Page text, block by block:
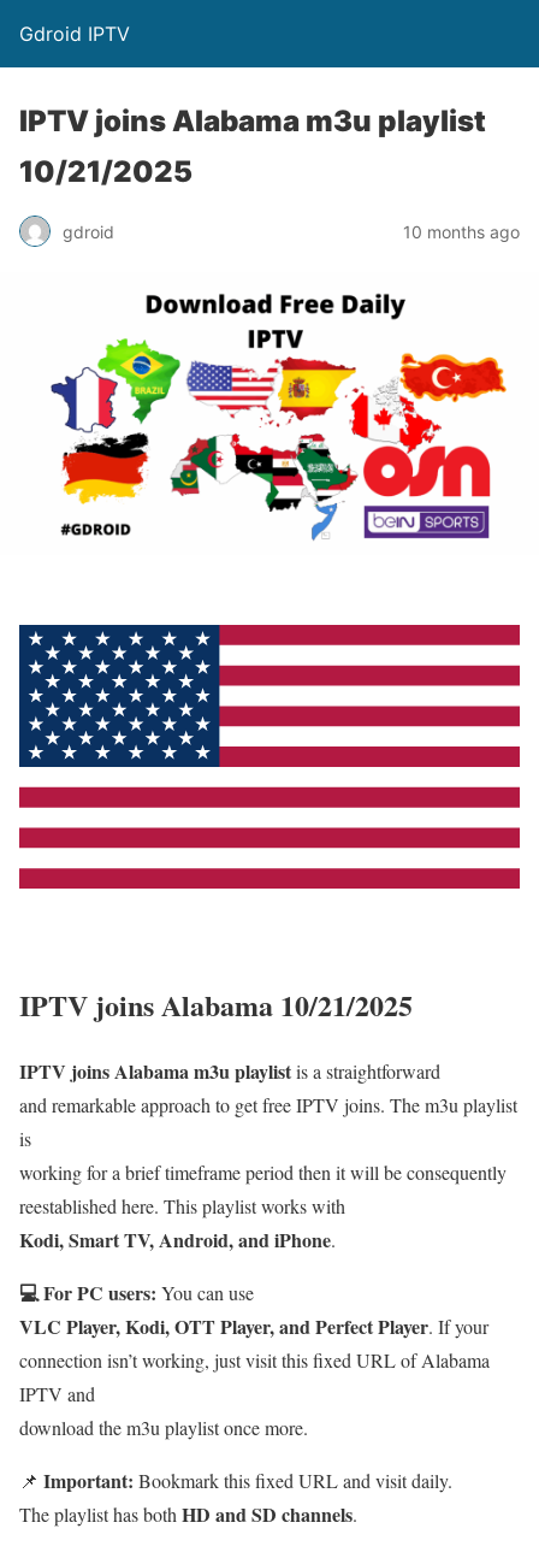
Gdroid IPTV
IPTV joins Alabama m3u playlist
10/21/2025
gdroid 10 months ago
IPTV joins Alabama 10/21/2025
IPTV joins Alabama m3u playlistis a straightforward
and remarkable approach to get free IPTV joins. The m3u playlist
is
working for a brief timeframe period then it will be consequently
reestablished here. This playlist works with
Kodi, Smart TV, Android, and iPhone.
💻 For PC users: You can use
VLC Player, Kodi, OTT Player, and Perfect Player. If your
connection isn’t working, just visit this fixed URL of Alabama
IPTV and
download the m3u playlist once more.
📌 Important: Bookmark this fixed URL and visit daily.
The playlist has both HD and SD channels.